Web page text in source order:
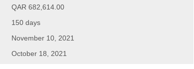
QAR 682,614.00
150 days
November 10, 2021
October 18, 2021